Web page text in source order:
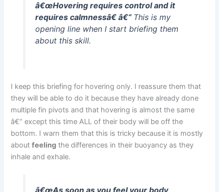
â€œHovering requires control and it
requires calmnessâ€ â€“ This is my
opening line when I start briefing them
about this skill.
I keep this briefing for hovering only. I reassure them that
they will be able to do it because they have already done
multiple fin pivots and that hovering is almost the same
â€“ except this time ALL of their body will be off the
bottom. I warn them that this is tricky because it is mostly
aboutfeeling the differences in their buoyancy as they
inhale and exhale.